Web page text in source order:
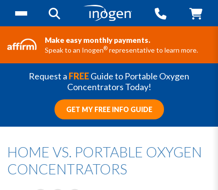
Make easy monthly payments.
Speak to an Inogen® representative to learn more.
Request a FREEGuide to Portable Oxygen
Concentrators Today!
GET MY FREE INFO GUIDE
HOME VS. PORTABLE OXYGEN
CONCENTRATORS